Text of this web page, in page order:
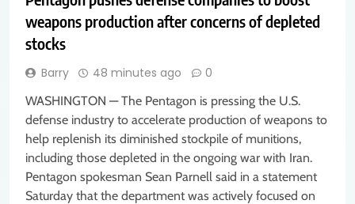
weapons production after concerns of depleted
stocks
Barry 48 minutes ago 0
WASHINGTON — The Pentagon is pressing the U.S.
defense industry to accelerate production of weapons to
help replenish its diminished stockpile of munitions,
including those depleted in the ongoing war with Iran.
Pentagon spokesman Sean Parnell said in a statement
Saturday that the department was actively focused on